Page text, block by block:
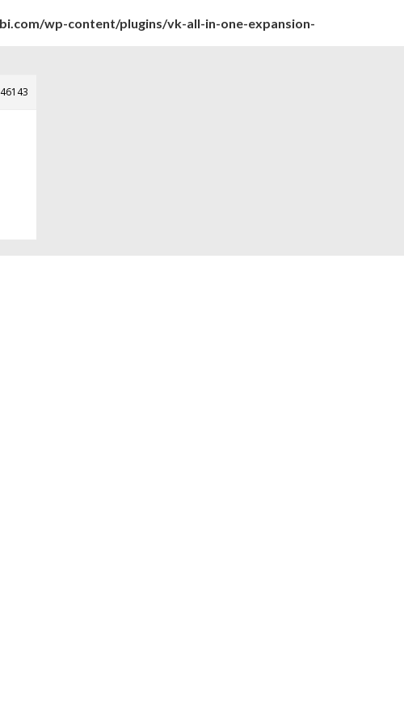
wp-content/plugins/vk-all-in-one-expansion-